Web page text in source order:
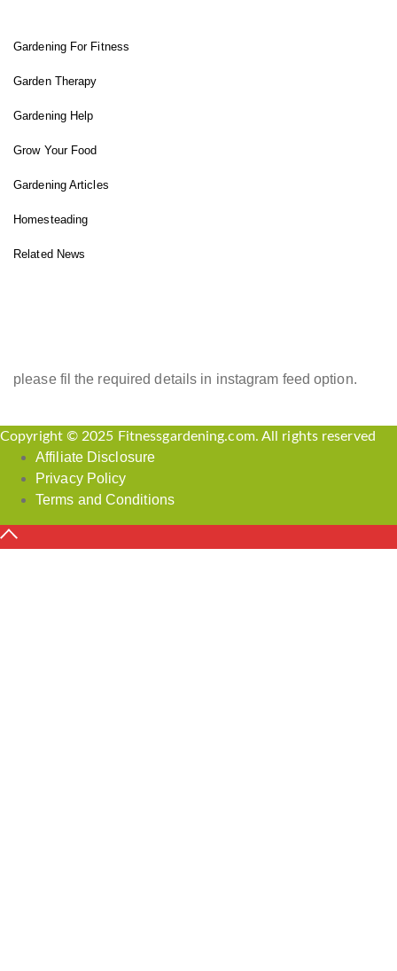
Gardening For Fitness
Garden Therapy
Gardening Help
Grow Your Food
Gardening Articles
Homesteading
Related News
please fil the required details in instagram feed option.
Copyright © 2025 Fitnessgardening.com. All rights reserved
Affiliate Disclosure
Privacy Policy
Terms and Conditions